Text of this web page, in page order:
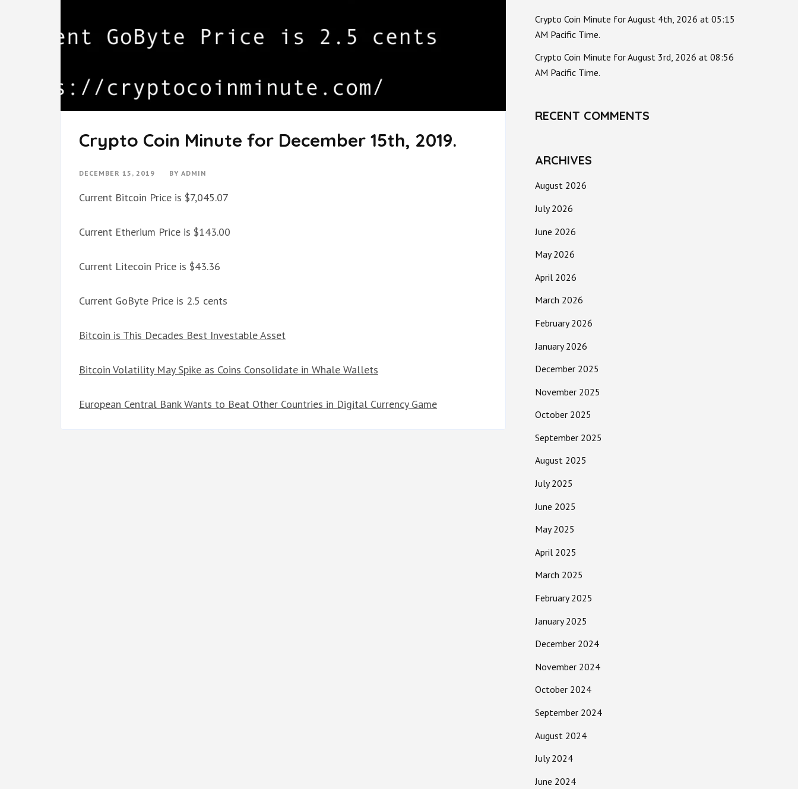
Crypto Coin Minute for December 15th, 2019.
DECEMBER 15, 2019 BY ADMIN
Current Bitcoin Price is $7,045.07
Current Etherium Price is $143.00
Current Litecoin Price is $43.36
Current GoByte Price is 2.5 cents
Bitcoin is This Decades Best Investable Asset
Bitcoin Volatility May Spike as Coins Consolidate in Whale Wallets
European Central Bank Wants to Beat Other Countries in Digital Currency Game
Crypto Coin Minute for August 4th, 2026 at 05:15
AM Pacific Time.
Crypto Coin Minute for August 3rd, 2026 at 08:56
AM Pacific Time.
RECENT COMMENTS
ARCHIVES
August 2026
July 2026
June 2026
May 2026
April 2026
March 2026
February 2026
January 2026
December 2025
November 2025
October 2025
September 2025
August 2025
July 2025
June 2025
May 2025
April 2025
March 2025
February 2025
January 2025
December 2024
November 2024
October 2024
September 2024
August 2024
July 2024
June 2024